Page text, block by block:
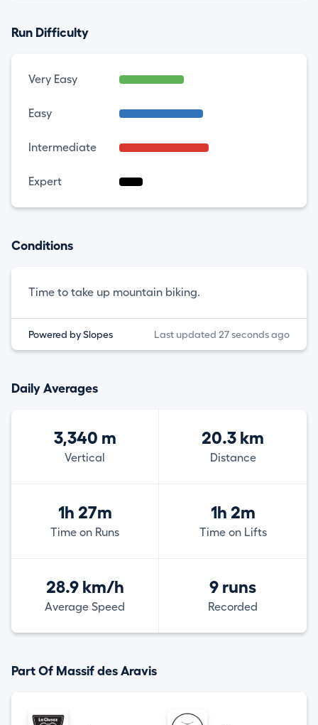
Run Difficulty
Very Easy
Easy
Intermediate
Expert
Conditions
Time to take up mountain biking.
Powered by Slopes Last updated 27 seconds ago
Daily Averages
3,340 m
Vertical
20.3 km
Distance
1h 27m
Time on Runs
1h 2m
Time on Lifts
28.9 km/h
Average Speed
9 runs
Recorded
Part Of Massif des Aravis